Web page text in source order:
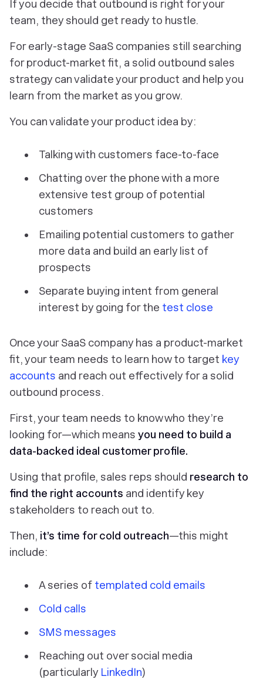
If you decide that outbound is right for your
team, they should get ready to hustle.
For early-stage SaaS companies still searching
for product-market fit, a solid outbound sales
strategy can validate your product and help you
learn from the market as you grow.
You can validate your product idea by:
Talking with customers face-to-face
Chatting over the phone with a more
extensive test group of potential
customers
Emailing potential customers to gather
more data and build an early list of
prospects
Separate buying intent from general
interest by going for the test close
Once your SaaS company has a product-market
fit, your team needs to learn how to target key
accounts and reach out effectively for a solid
outbound process.
First, your team needs to know who they’re
looking for—which means you need to build a
data-backed ideal customer profile.
Using that profile, sales reps should research to
find the right accounts and identify key
stakeholders to reach out to.
Then, it’s time for cold outreach—this might
include:
A series of templated cold emails
Cold calls
SMS messages
Reaching out over social media
(particularly LinkedIn)